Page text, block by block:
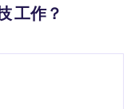
工作？